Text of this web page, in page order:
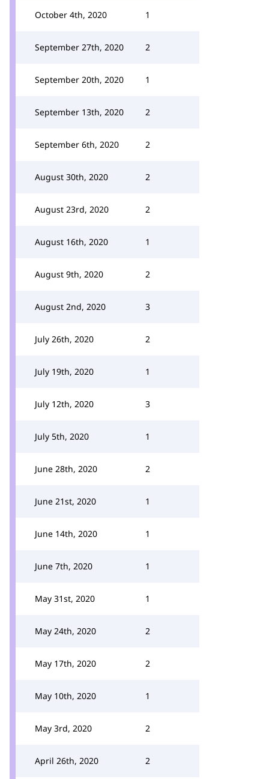
October 4th, 2020 1
September 27th, 2020 2
September 20th, 2020 1
September 13th, 2020 2
September 6th, 2020 2
August 30th, 2020 2
August 23rd, 2020 2
August 16th, 2020 1
August 9th, 2020 2
August 2nd, 2020 3
July 26th, 2020 2
July 19th, 2020 1
July 12th, 2020 3
July 5th, 2020 1
June 28th, 2020 2
June 21st, 2020 1
June 14th, 2020 1
June 7th, 2020 1
May 31st, 2020 1
May 24th, 2020 2
May 17th, 2020 2
May 10th, 2020 1
May 3rd, 2020 2
April 26th, 2020 2